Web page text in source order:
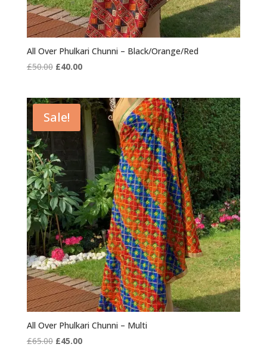
All Over Phulkari Chunni – Black/Orange/Red
£50.00 Original
£50.00.
£40.00Current
£40.00.
Sale!
All Over Phulkari Chunni – Multi
£65.00 Original
£45.00Current